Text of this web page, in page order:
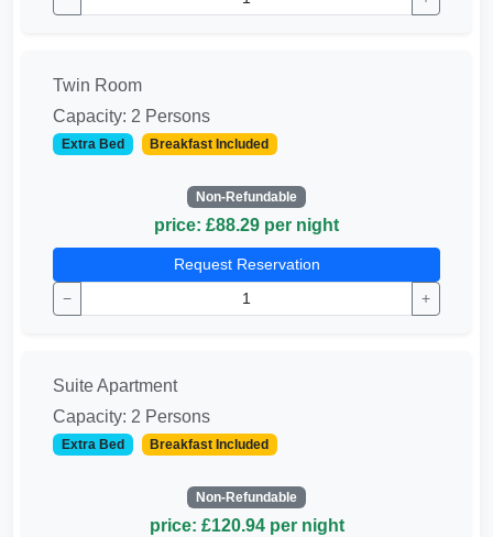
Twin Room
Capacity: 2 Persons
Extra Bed Breakfast Included
Non-Refundable
price: £88.29 per night
Request Reservation
−
+
Suite Apartment
Capacity: 2 Persons
Extra Bed Breakfast Included
Non-Refundable
price: £120.94 per night